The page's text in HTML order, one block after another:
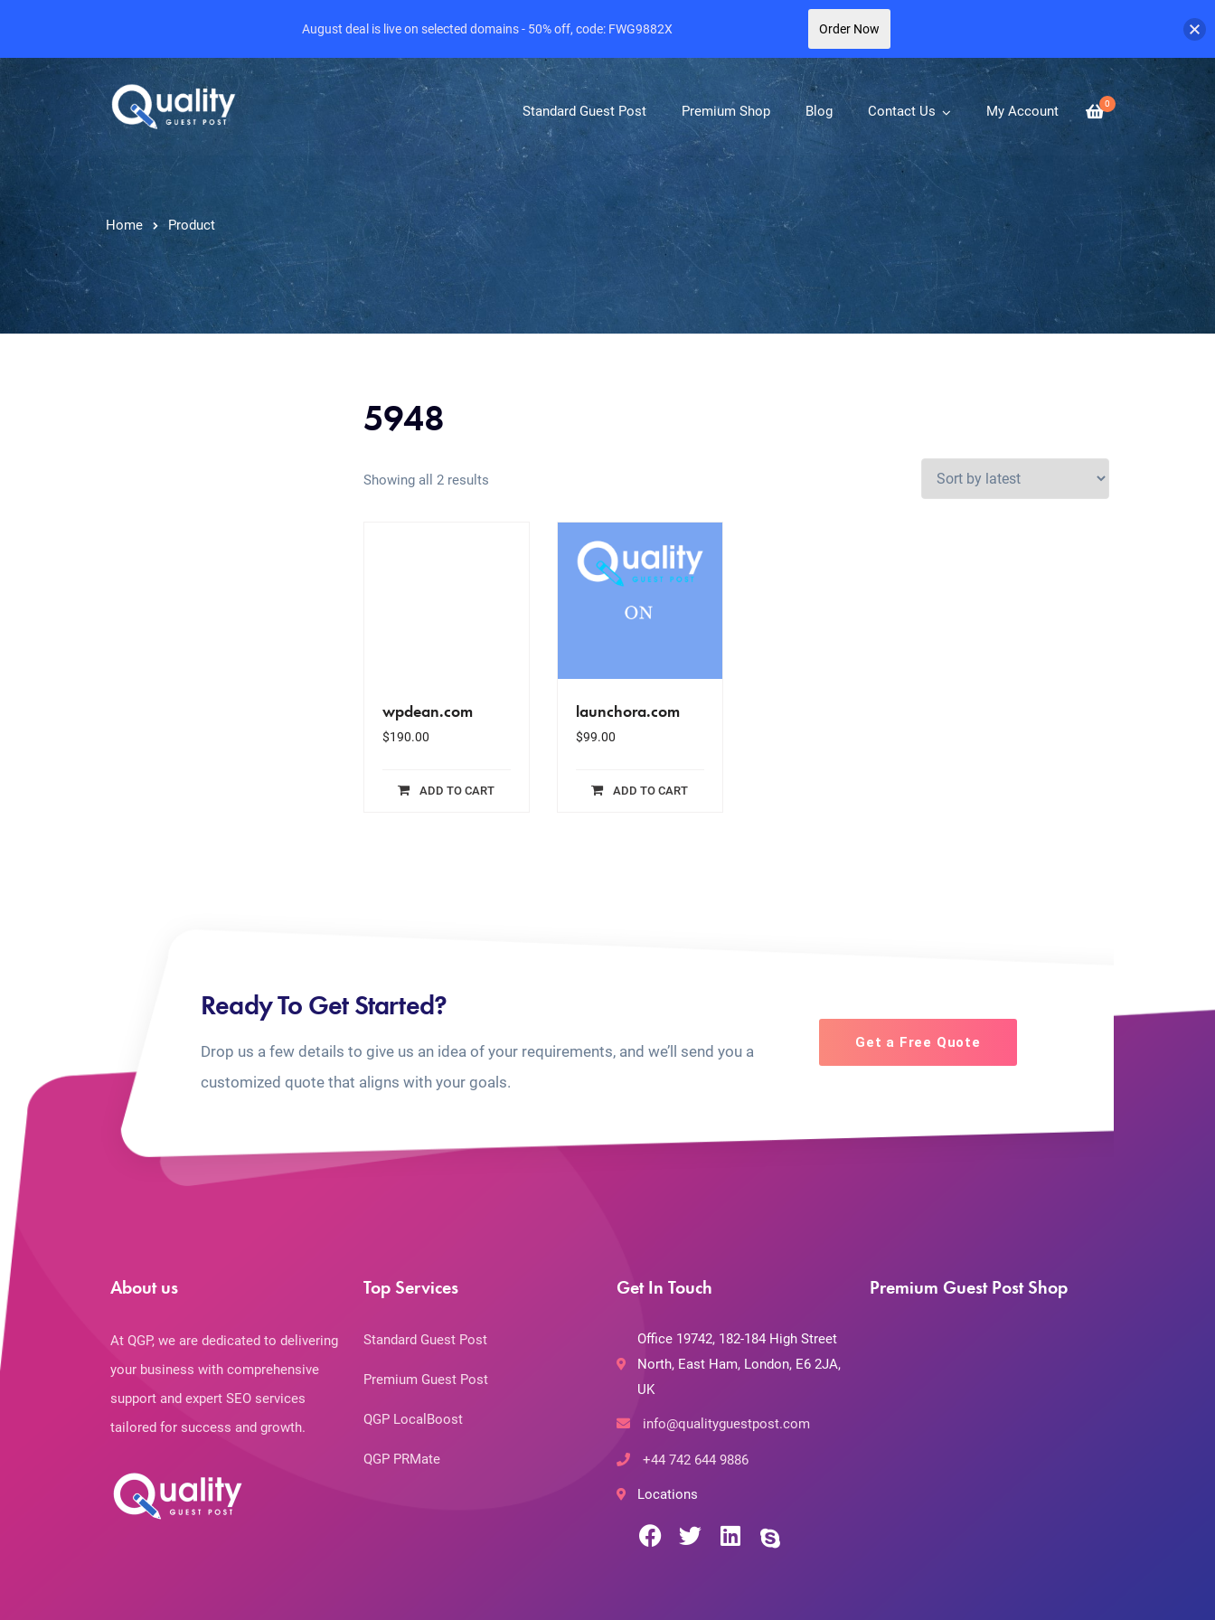
0
Standard Guest Post Premium Shop Blog Contact Us My Account
Home Product
5948
Showing all 2 results
wpdean.com
$190.00
ADD TO CART
launchora.com
$99.00
ADD TO CART
Ready To Get Started?
Drop us a few details to give us an idea of your requirements, and we’ll send you a
customized quote that aligns with your goals.
Get a Free Quote
About us
At QGP, we are dedicated to delivering
your business with comprehensive
support and expert SEO services
tailored for success and growth.
Top Services
Standard Guest Post
Premium Guest Post
QGP LocalBoost
QGP PRMate
Get In Touch
Office 19742, 182-184 High Street
North, East Ham, London, E6 2JA,
UK
info@qualityguestpost.com
+44 742 644 9886
Locations
Premium Guest Post Shop
August deal is live on selected domains - 50% off, code: FWG9882X Order Now